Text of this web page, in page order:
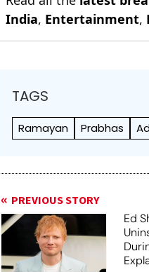
India, Entertainment,
TAGS
Ramayan Prabhas
PREVIOUS STORY
Ed